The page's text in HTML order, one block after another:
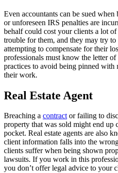
Even accountants can be sued
or unforeseen IRS penalties are
behalf could cost your clients a lot
trouble for them, and they may try
attempting to compensate for their
professionals must know the letter
practices to avoid being pinned with
their work.
Real Estate Agent
Breaching a contractor failing to
property that was sold might end
pocket. Real estate agents are also
client information falls into the
clients suffer when being shown
lawsuits. If you work in this
you don’t offer legal advice to your